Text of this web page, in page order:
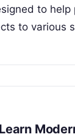
to
to various